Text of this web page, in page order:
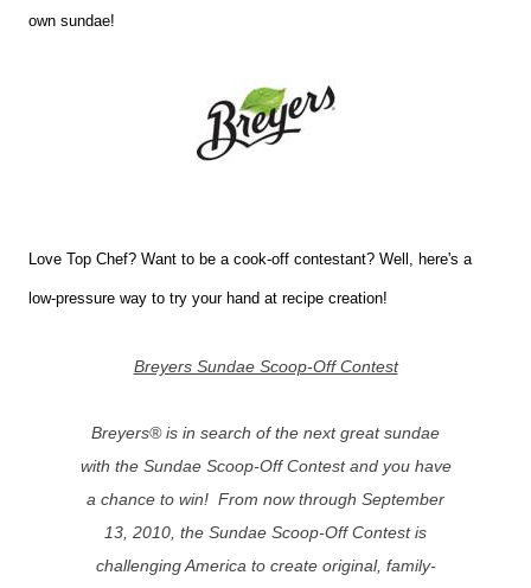
own sundae!
Love Top Chef? Want to be a cook-off contestant? Well, here's a
low-pressure way to try your hand at recipe creation!
Breyers Sundae Scoop-Off Contest
Breyers® is in search of the next great sundae
with the Sundae Scoop-Off Contest and you have
a chance to win! From now through September
13, 2010, the Sundae Scoop-Off Contest is
challenging America to create original, family-